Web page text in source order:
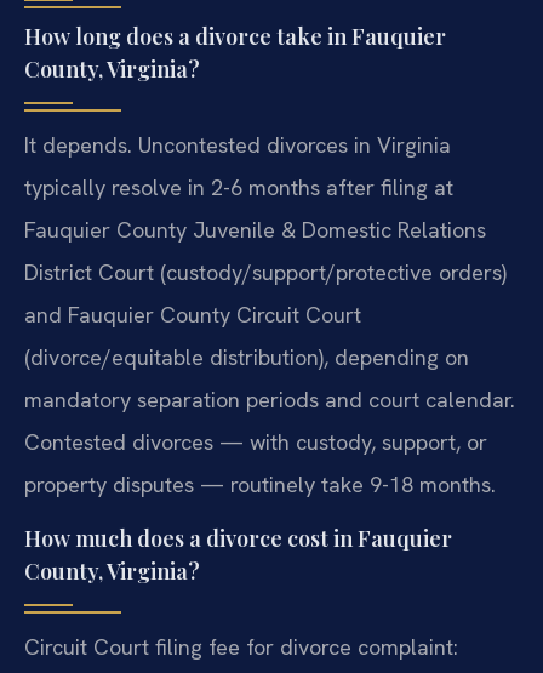
How long does a divorce take in Fauquier
County, Virginia?
It depends. Uncontested divorces in Virginia
typically resolve in 2-6 months after filing at
Fauquier County Juvenile & Domestic Relations
District Court (custody/support/protective orders)
and Fauquier County Circuit Court
(divorce/equitable distribution), depending on
mandatory separation periods and court calendar.
Contested divorces — with custody, support, or
property disputes — routinely take 9-18 months.
How much does a divorce cost in Fauquier
County, Virginia?
Circuit Court filing fee for divorce complaint: